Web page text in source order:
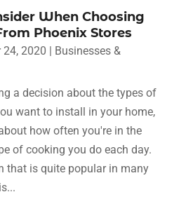
When Choosing
Phoenix Stores
24, 2020 | Businesses &
a decision about the types of
want to install in your home,
how often you're in the
of cooking you do each day.
that is quite popular in many